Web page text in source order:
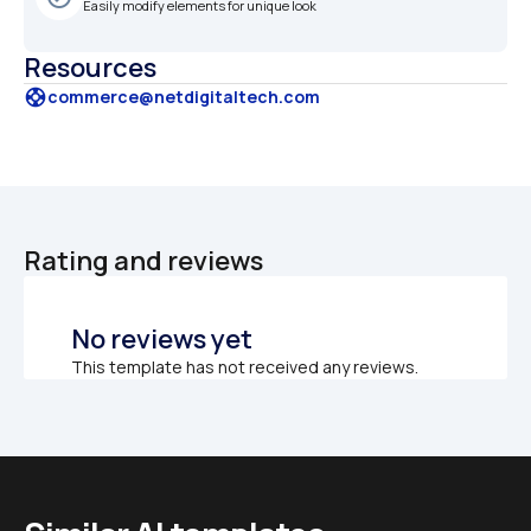
Easily modify elements for unique look
Resources
supportcommerce@netdigitaltech.com
Rating and reviews
No reviews yet
This template has not received any reviews.